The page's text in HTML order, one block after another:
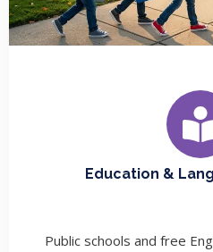
Education &
Public schools and free